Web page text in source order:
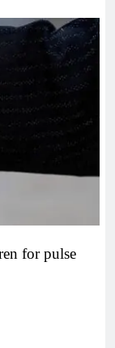
for pulse